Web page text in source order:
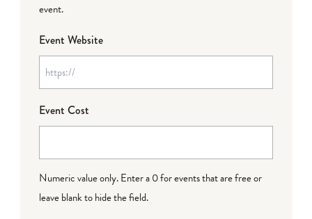
event.
Event Website
Event Cost
Numeric value only. Enter a 0 for events that are free or
leave blank to hide the field.